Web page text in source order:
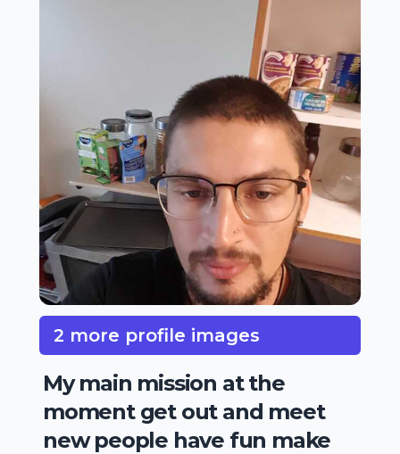
2 more profile images
My main mission at the
moment get out and meet
new people have fun make